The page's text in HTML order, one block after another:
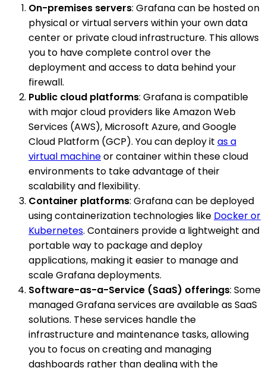
On-premises servers: Grafana can be hosted on
physical or virtual servers within your own data
center or private cloud infrastructure. This allows
you to have complete control over the
deployment and access to data behind your
firewall.
Public cloud platforms: Grafana is compatible
with major cloud providers like Amazon Web
Services (AWS), Microsoft Azure, and Google
Cloud Platform (GCP). You can deploy it as a
virtual machineor container within these cloud
environments to take advantage of their
scalability and flexibility.
Container platforms: Grafana can be deployed
using containerization technologies like Docker or
Kubernetes. Containers provide a lightweight and
portable way to package and deploy
applications, making it easier to manage and
scale Grafana deployments.
Software-as-a-Service (SaaS) offerings: Some
managed Grafana services are available as SaaS
solutions. These services handle the
infrastructure and maintenance tasks, allowing
you to focus on creating and managing
dashboards rather than dealing with the